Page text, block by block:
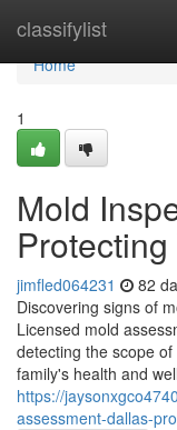
classifylist
Home
Home
1
Mold
jimfled064231 82
Discovering signs of
Licensed mold
detecting the scope
family's health and
https://
assessment-dallas-